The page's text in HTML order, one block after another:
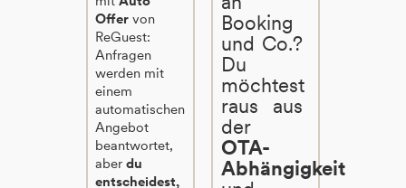
Offer von
ReGuest:
Anfragen
werden mit
einem
automatischen
Angebot
beantwortet,
aberdu
entscheidest,
Booking
und Co.?
Du
möchtest
raus aus
der
OTA-
Abhängigkeit